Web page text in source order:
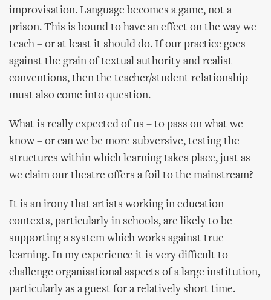
improvisation. Language becomes a game, not a
prison. This is bound to have an effect on the way we
teach – or at least it should do. If our practice goes
against the grain of textual authority and realist
conventions, then the teacher/student relationship
must also come into question.
What is really expected of us – to pass on what we
know – or can we be more subversive, testing the
structures within which learning takes place, just as
we claim our theatre offers a foil to the mainstream?
It is an irony that artists working in education
contexts, particularly in schools, are likely to be
supporting a system which works against true
learning. In my experience it is very difficult to
challenge organisational aspects of a large institution,
particularly as a guest for a relatively short time.